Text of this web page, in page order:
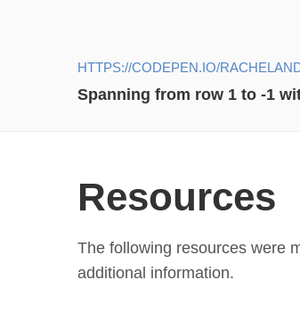
HTTPS://CODEPEN.IO/
Spanning from row 1 to -1
Resources
The following resources were
additional information.